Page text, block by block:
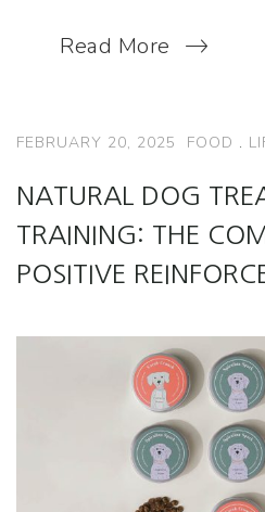
Read More
FEBRUARY 20, 2025 FOOD .
NATURAL DOG
TRAINING: THE
POSITIVE